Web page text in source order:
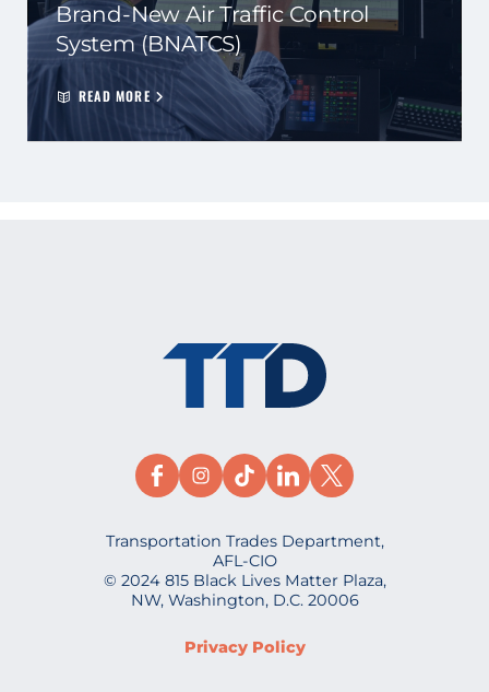
Brand-New Air Traffic Control
System (BNATCS)
READ MORE
Transportation Trades Department,
AFL-CIO
© 2024 815 Black Lives Matter Plaza,
NW, Washington, D.C. 20006
Privacy Policy